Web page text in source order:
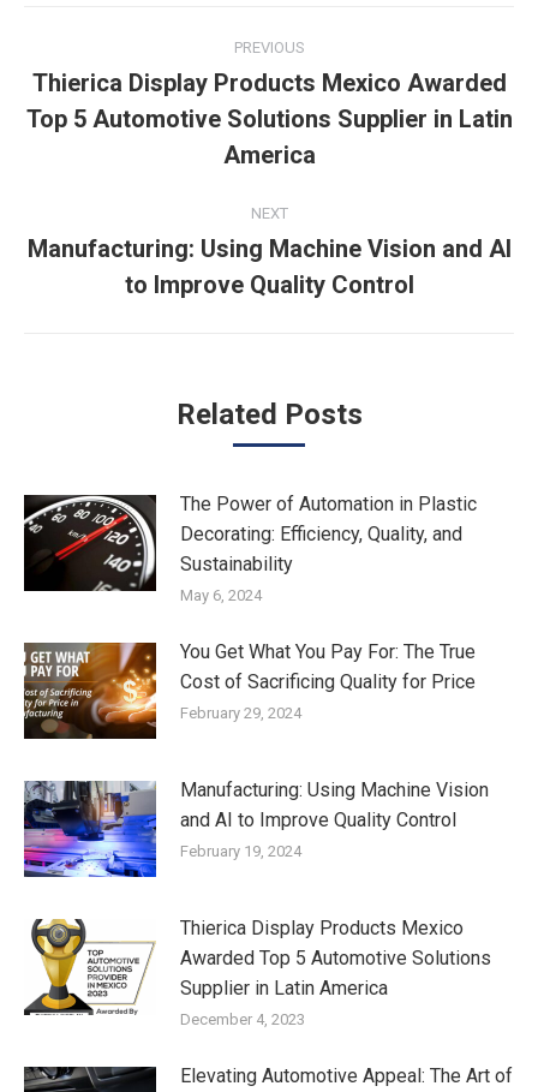
navigation
PREVIOUS
Previous
post:
Thierica Display Products Mexico Awarded
Top 5 Automotive Solutions Supplier in Latin
America
NEXT
post:
Manufacturing: Using Machine Vision and AI
to Improve Quality Control
Related Posts
The Power of Automation in Plastic
Decorating: Efficiency, Quality, and
Sustainability
May 6, 2024
You Get What You Pay For: The True
Cost of Sacrificing Quality for Price
February 29, 2024
Manufacturing: Using Machine Vision
and AI to Improve Quality Control
February 19, 2024
Thierica Display Products Mexico
Awarded Top 5 Automotive Solutions
Supplier in Latin America
December 4, 2023
Elevating Automotive Appeal: The Art of